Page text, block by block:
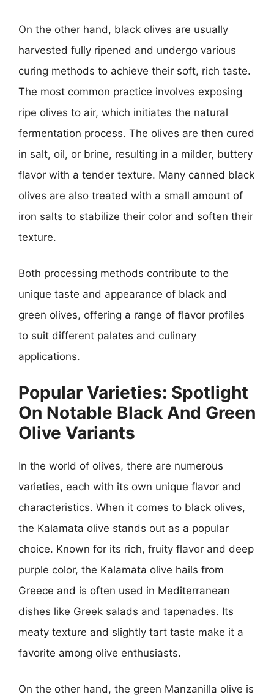
On the other hand, black olives are usually
harvested fully ripened and undergo various
curing methods to achieve their soft, rich taste.
The most common practice involves exposing
ripe olives to air, which initiates the natural
fermentation process. The olives are then cured
in salt, oil, or brine, resulting in a milder, buttery
flavor with a tender texture. Many canned black
olives are also treated with a small amount of
iron salts to stabilize their color and soften their
texture.
Both processing methods contribute to the
unique taste and appearance of black and
green olives, offering a range of flavor profiles
to suit different palates and culinary
applications.
Popular Varieties: Spotlight
On Notable Black And Green
Olive Variants
In the world of olives, there are numerous
varieties, each with its own unique flavor and
characteristics. When it comes to black olives,
the Kalamata olive stands out as a popular
choice. Known for its rich, fruity flavor and deep
purple color, the Kalamata olive hails from
Greece and is often used in Mediterranean
dishes like Greek salads and tapenades. Its
meaty texture and slightly tart taste make it a
favorite among olive enthusiasts.
On the other hand, the green Manzanilla olive is